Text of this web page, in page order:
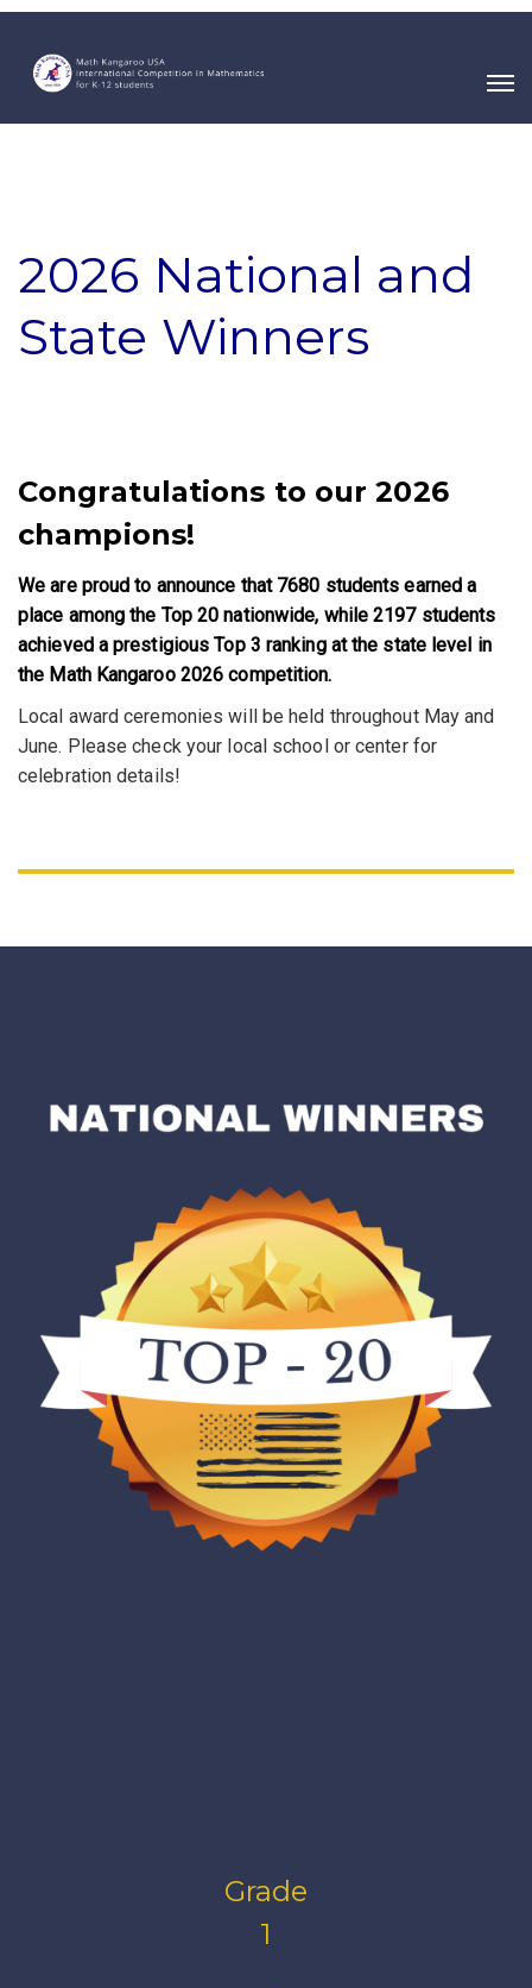
2026 National and
State Winners
Congratulations to our 2026
champions!
We are proud to announce that 7680 students earned a
place among the Top 20 nationwide, while 2197 students
achieved a prestigious Top 3 ranking at the state level in
the Math Kangaroo 2026 competition.
Local award ceremonies will be held throughout May and
June. Please check your local school or center for
celebration details!
Grade
1